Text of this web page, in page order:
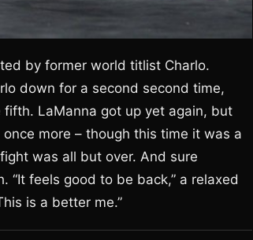
by former world titlist Charlo.
down for a second second time,
LaManna got up yet again, but
more – though this time it was a
was all but over. And sure
feels good to be back,” a relaxed
is a better me.”